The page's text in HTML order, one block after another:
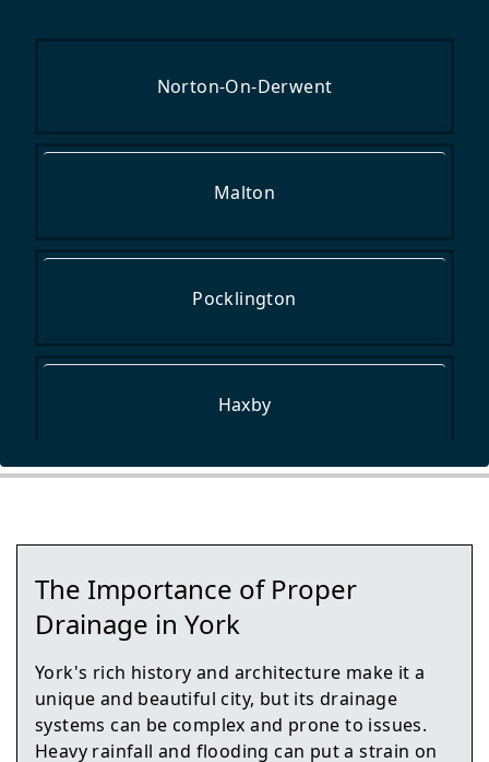
Norton-On-Derwent
Malton
Pocklington
Haxby
Market Weighton
Easingwold
The Importance of Proper
Drainage in York
York's rich history and architecture make it a
unique and beautiful city, but its drainage
systems can be complex and prone to issues.
Heavy rainfall and flooding can put a strain on